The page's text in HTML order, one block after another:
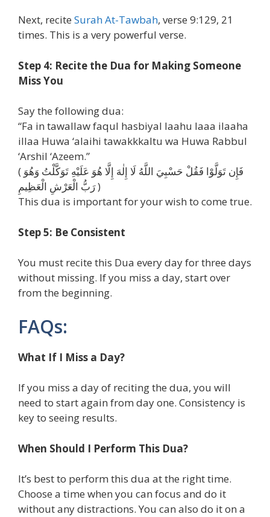
Next, recite Surah At-Tawbah, verse 9:129, 21
times. This is a very powerful verse.
Step 4: Recite the Dua for Making Someone
Miss You
Say the following dua:
“Fa in tawallaw faqul hasbiyal laahu laaa ilaaha
illaa Huwa ‘alaihi tawakkkaltu wa Huwa Rabbul
‘Arshil ‘Azeem.”
( فَإِن تَوَلَّوْا فَقُلْ حَسْبِيَ اللَّهُ لَا إِلٰهَ إِلَّا هُوَ عَلَيْهِ تَوَكَّلْتُ وَهُوَ
رَبُّ الْعَرْشِ الْعَظِيمِ )
This dua is important for your wish to come true.
Step 5: Be Consistent
You must recite this Dua every day for three days
without missing. If you miss a day, start over
from the beginning.
FAQs:
What If I Miss a Day?
If you miss a day of reciting the dua, you will
need to start again from day one. Consistency is
key to seeing results.
When Should I Perform This Dua?
It’s best to perform this dua at the right time.
Choose a time when you can focus and do it
without any distractions. You can also do it on a